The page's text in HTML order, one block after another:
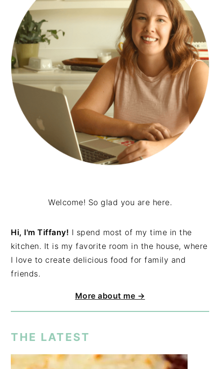
Welcome! So glad you are here.
Hi, I'm Tiffany! I spend most of my time in the
kitchen. It is my favorite room in the house, where
I love to create delicious food for family and
friends.
More about me →
THE LATEST